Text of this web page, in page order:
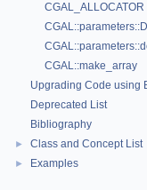
CGAL_ALLOCATOR
CGAL::make_array
Upgrading Code using
Deprecated List
Bibliography
► Class and Concept List
► Examples